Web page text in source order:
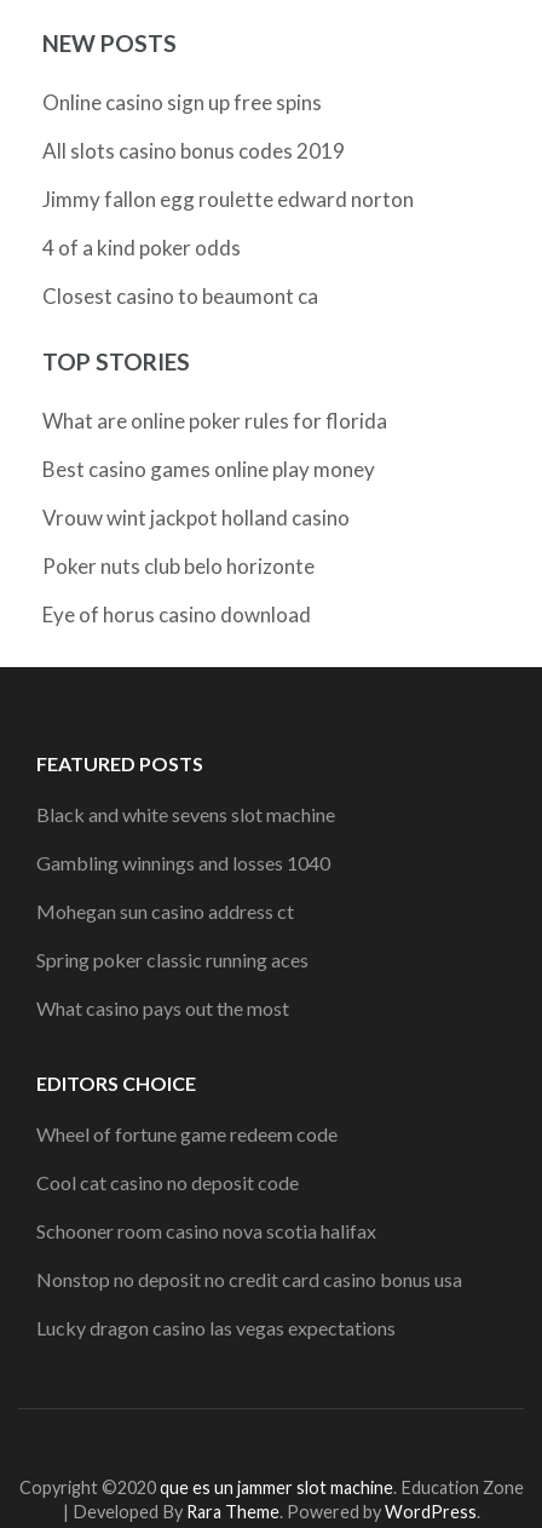
NEW POSTS
Online casino sign up free spins
All slots casino bonus codes 2019
Jimmy fallon egg roulette edward norton
4 of a kind poker odds
Closest casino to beaumont ca
TOP STORIES
What are online poker rules for florida
Best casino games online play money
Vrouw wint jackpot holland casino
Poker nuts club belo horizonte
Eye of horus casino download
FEATURED POSTS
Black and white sevens slot machine
Gambling winnings and losses 1040
Mohegan sun casino address ct
Spring poker classic running aces
What casino pays out the most
EDITORS CHOICE
Wheel of fortune game redeem code
Cool cat casino no deposit code
Schooner room casino nova scotia halifax
Nonstop no deposit no credit card casino bonus usa
Lucky dragon casino las vegas expectations
Copyright ©2020que es un jammer slot machine. Education Zone
| Developed By Rara Theme. Powered byWordPress.